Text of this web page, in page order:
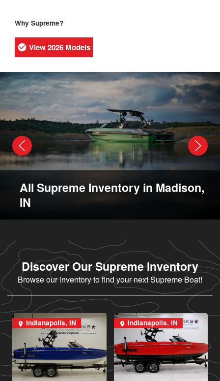
Why Supreme?
View 2026 Models
All Supreme Inventory in Madison,
IN
Discover Our Supreme Inventory
Browse our inventory to find your next Supreme Boat!
Indianapolis, IN Indianapolis, IN